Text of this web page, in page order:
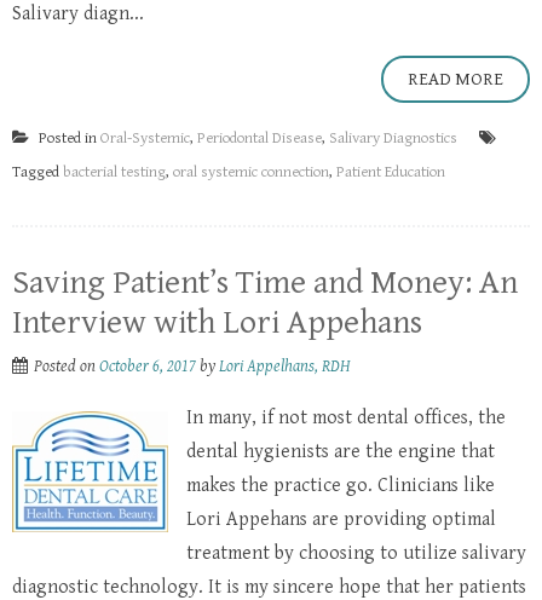
Salivary diagn...
READ MORE
Posted in Oral-Systemic, Periodontal Disease, Salivary Diagnostics
Tagged bacterial testing, oral systemic connection, Patient Education
Saving Patient’s Time and Money: An
Interview with Lori Appehans
Posted onOctober 6, 2017 byLori Appelhans, RDH
In many, if not most dental offices, the
dental hygienists are the engine that
makes the practice go. Clinicians like
Lori Appehans are providing optimal
treatment by choosing to utilize salivary
diagnostic technology. It is my sincere hope that her patients